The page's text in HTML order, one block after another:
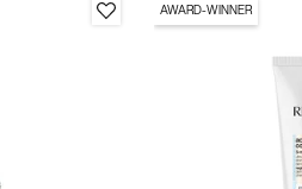
AWARD-WINNER